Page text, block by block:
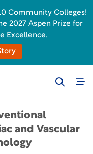
and Vascular
Community Colleges!
2027 Aspen Prize for
Excellence.